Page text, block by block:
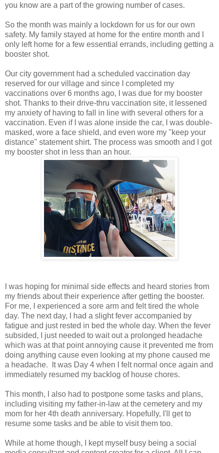
you know are a part of the growing number of cases.
So the month was mainly a lockdown for us for our own
safety. My family stayed at home for the entire month and I
only left home for a few essential errands, including getting a
booster shot.
Our city government had a scheduled vaccination day
reserved for our village and since I completed my
vaccinations over 6 months ago, I was due for my booster
shot. Thanks to their drive-thru vaccination site, it lessened
my anxiety of having to fall in line with several others for a
vaccination. Even if I was alone inside the car, I was double-
masked, wore a face shield, and even wore my "keep your
distance" statement shirt. The process was smooth and I got
my booster shot in less than an hour.
I was hoping for minimal side effects and heard stories from
my friends about their experience after getting the booster.
For me, I experienced a sore arm and felt tired the whole
day. The next day, I had a slight fever accompanied by
fatigue and just rested in bed the whole day. When the fever
subsided, I just needed to wait out a prolonged headache
which was at that point annoying cause it prevented me from
doing anything cause even looking at my phone caused me
a headache. It was Day 4 when I felt normal once again and
immediately resumed my backlog of house chores.
This month, I also had to postpone some tasks and plans,
including visiting my father-in-law at the cemetery and my
mom for her 4th death anniversary. Hopefully, I'll get to
resume some tasks and be able to visit them too.
While at home though, I kept myself busy being a social